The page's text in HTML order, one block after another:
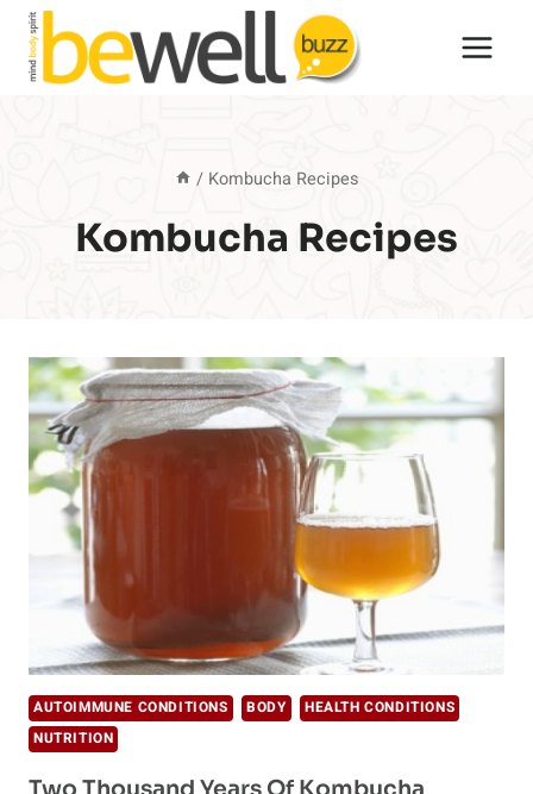
Skip
content
/ Kombucha Recipes
Kombucha Recipes
AUTOIMMUNE CONDITIONS BODY
HEALTH CONDITIONS
NUTRITION